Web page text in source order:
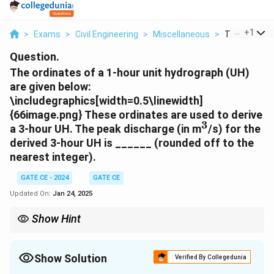
> Exams > Civil Engineering > Miscellaneous > The +1
Question.
The ordinates of a 1-hour unit hydrograph (UH)
are given below:
\includegraphics[width=0.5\linewidth]
{66image.png} These ordinates are used to derive
a 3-hour UH. The peak discharge (in m^3
3/s) for the
derived 3-hour UH is ______ (rounded off to the
nearest integer).
GATE CE - 2024
GATE CE
Updated On: Jan 24, 2025
Show Hint
intervals.Show Solution Verified By Collegedunia